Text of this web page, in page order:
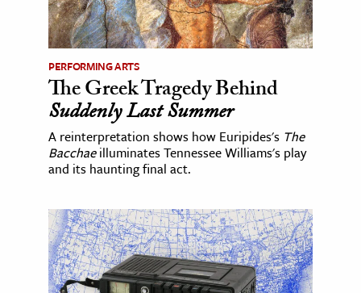
PERFORMING ARTS
The Greek Tragedy Behind
Suddenly Last Summer
A reinterpretation shows how Euripides's The
Bacchaeilluminates Tennessee Williams's play
and its haunting final act.